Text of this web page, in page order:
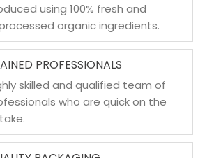
using 100% fresh and
organic ingredients.
PROFESSIONALS
skilled and qualified team of
who are quick on the